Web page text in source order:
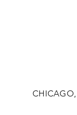
CHICAGO,